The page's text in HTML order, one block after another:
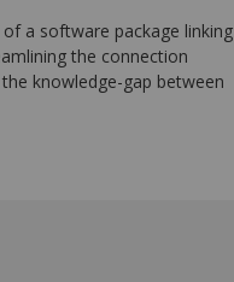
a software package linking
the connection
knowledge-gap between